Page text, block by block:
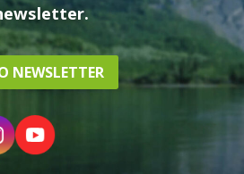
NEWSLETTER